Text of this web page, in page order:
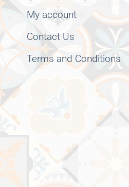
My account
Contact Us
Terms and Conditions